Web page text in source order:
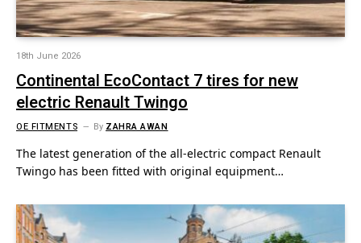
18th June 2026
Continental EcoContact 7 tires for new
electric Renault Twingo
OE FITMENTS By ZAHRA AWAN
The latest generation of the all-electric compact Renault
Twingo has been fitted with original equipment…